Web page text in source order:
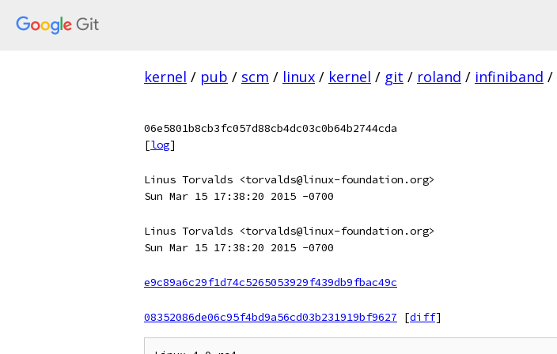
kernel / pub / scm / linux / kernel / git / roland / infiniband /
06e5801b8cb3fc057d88cb4dc03c0b64b2744cda
[log]
Linus Torvalds <torvalds@linux-foundation.org>
Sun Mar 15 17:38:20 2015 -0700
Linus Torvalds <torvalds@linux-foundation.org>
Sun Mar 15 17:38:20 2015 -0700
e9c89a6c29f1d74c5265053929f439db9fbac49c
08352086de06c95f4bd9a56cd03b231919bf9627
[diff]